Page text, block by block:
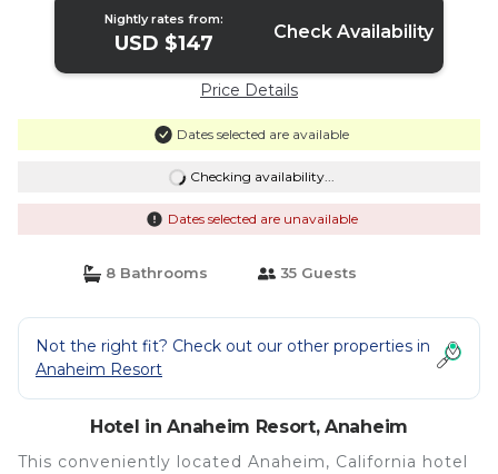
Nightly rates from:
USD $147 Check Availability
Price Details
Dates selected are available
Checking availability...
Dates selected are unavailable
8 Bathrooms 35 Guests
Not the right fit? Check out our other properties in
Anaheim Resort
Hotel in Anaheim Resort, Anaheim
This conveniently located Anaheim, California hotel